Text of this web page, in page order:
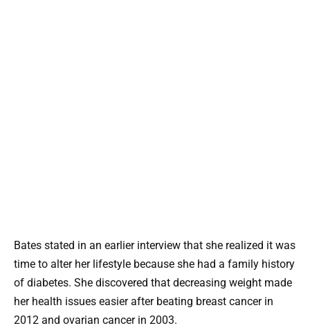
Bates stated in an earlier interview that she realized it was
time to alter her lifestyle because she had a family history
of diabetes. She discovered that decreasing weight made
her health issues easier after beating breast cancer in
2012 and ovarian cancer in 2003.